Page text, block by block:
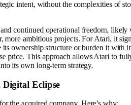
intent, without the complexities of
continued operational freedom, likely
more ambitious projects. For Atari, it
ownership structure or burden it with
price. This approach allows Atari to
its own long-term strategy.
Eclipse